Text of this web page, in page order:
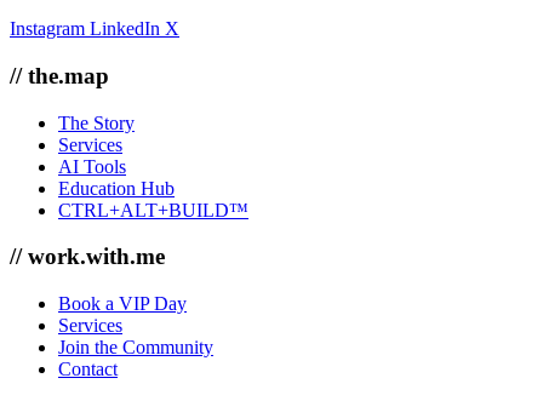
Instagram LinkedIn X
// the.map
The Story
Services
AI Tools
Education Hub
CTRL+ALT+BUILD™
// work.with.me
Book a VIP Day
Services
Join the Community
Contact